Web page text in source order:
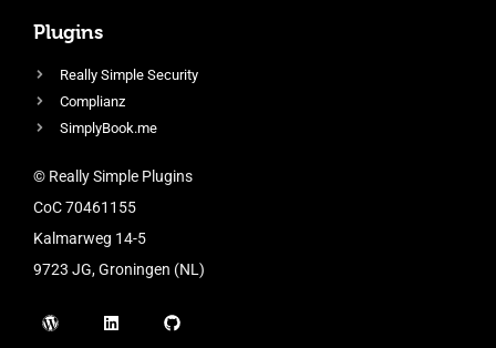
Plugins
Really Simple Security
Complianz
SimplyBook.me
© Really Simple Plugins
CoC 70461155
Kalmarweg 14-5
9723 JG, Groningen (NL)